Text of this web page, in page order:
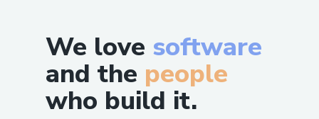
We love software
and the people
who build it.